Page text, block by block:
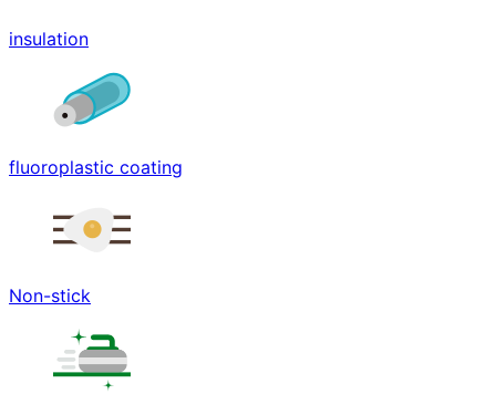
insulation
fluoroplastic coating
Non-stick